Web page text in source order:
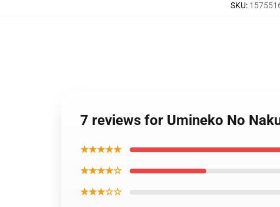
SKU:
7 reviews for Umineko No
★★★★★
★★★★☆
★★★☆☆